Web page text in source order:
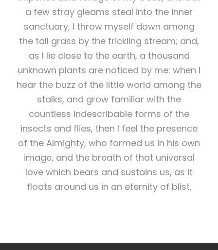
a few stray gleams steal into the inner
sanctuary, I throw myself down among
the tall grass by the trickling stream; and,
as I lie close to the earth, a thousand
unknown plants are noticed by me: when I
hear the buzz of the little world among the
stalks, and grow familiar with the
countless indescribable forms of the
insects and flies, then I feel the presence
of the Almighty, who formed us in his own
image, and the breath of that universal
love which bears and sustains us, as it
floats around us in an eternity of blist.